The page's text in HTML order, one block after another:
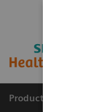
Products & Services